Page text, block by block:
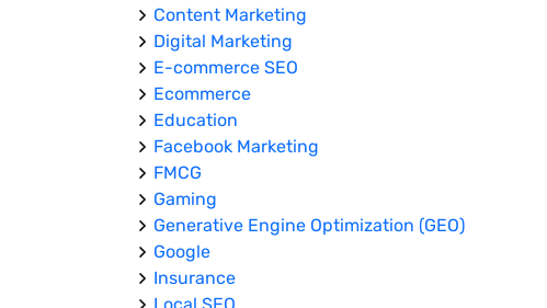
Content Marketing
Digital Marketing
E-commerce SEO
Ecommerce
Education
Facebook Marketing
FMCG
Gaming
Generative Engine Optimization (GEO)
Google
Insurance